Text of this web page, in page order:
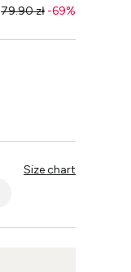
79.90 zł -69%
Size chart